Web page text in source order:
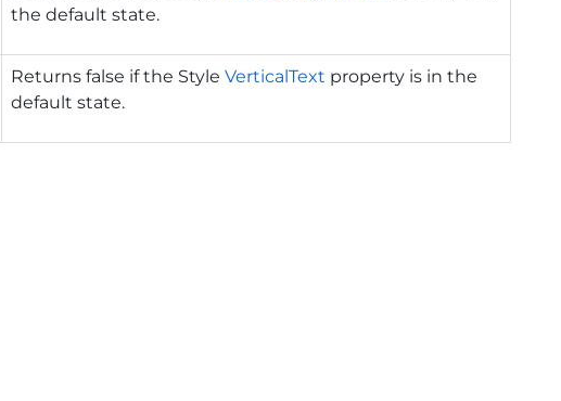
the default state.
Returns false if the StyleVerticalText property is in the
default state.